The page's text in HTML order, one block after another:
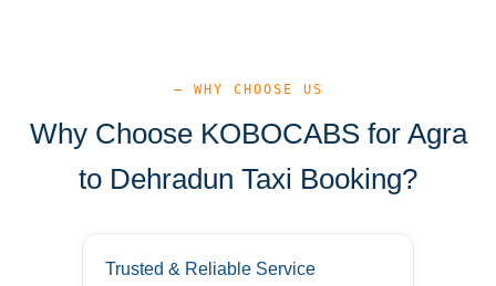
— WHY CHOOSE US
Why Choose KOBOCABS for Agra
to Dehradun Taxi Booking?
Trusted & Reliable Service